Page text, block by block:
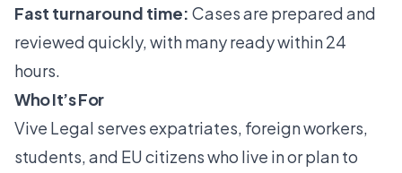
Fast turnaround time: Cases are prepared and
reviewed quickly, with many ready within 24
hours.
Who It’s For
Vive Legal serves expatriates, foreign workers,
students, and EU citizens who live in or plan to